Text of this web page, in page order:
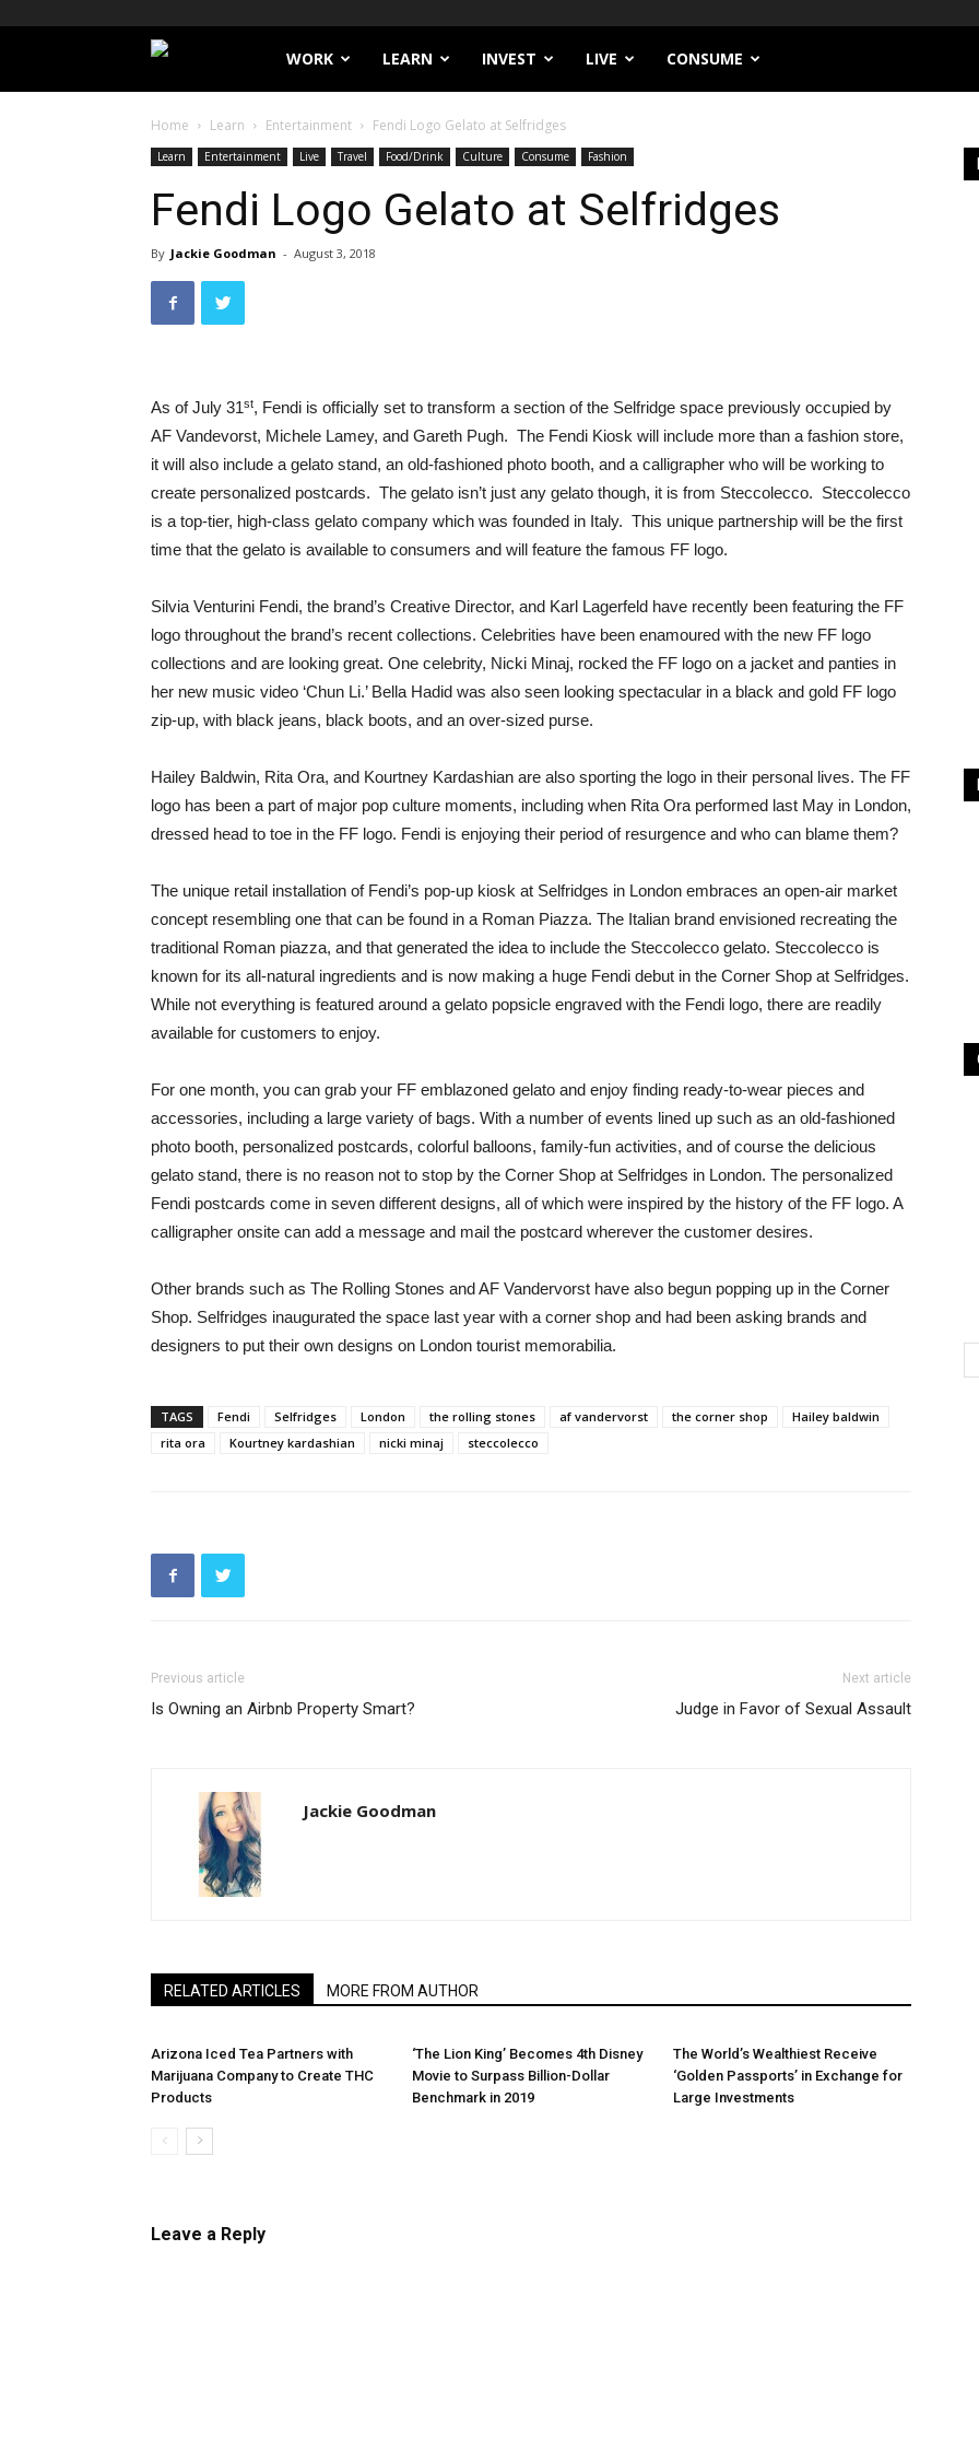
Filthy
Lucre
WORK LEARN INVEST LIVE CONSUME
Home Learn Entertainment Fendi Logo Gelato at Selfridges
Learn Entertainment Live Travel Food/Drink Culture Consume Fashion
Fendi Logo Gelato at Selfridges
By Jackie Goodman - August 3, 2018
As of July 31st, Fendi is officially set to transform a section of the Selfridge space previously occupied by
AF Vandevorst, Michele Lamey, and Gareth Pugh. The Fendi Kiosk will include more than a fashion store,
it will also include a gelato stand, an old-fashioned photo booth, and a calligrapher who will be working to
create personalized postcards. The gelato isn’t just any gelato though, it is from Steccolecco. Steccolecco
is a top-tier, high-class gelato company which was founded in Italy. This unique partnership will be the first
time that the gelato is available to consumers and will feature the famous FF logo.
Silvia Venturini Fendi, the brand’s Creative Director, and Karl Lagerfeld have recently been featuring the FF
logo throughout the brand’s recent collections. Celebrities have been enamoured with the new FF logo
collections and are looking great. One celebrity, Nicki Minaj, rocked the FF logo on a jacket and panties in
her new music video ‘Chun Li.’ Bella Hadid was also seen looking spectacular in a black and gold FF logo
zip-up, with black jeans, black boots, and an over-sized purse.
Hailey Baldwin, Rita Ora, and Kourtney Kardashian are also sporting the logo in their personal lives. The FF
logo has been a part of major pop culture moments, including when Rita Ora performed last May in London,
dressed head to toe in the FF logo. Fendi is enjoying their period of resurgence and who can blame them?
The unique retail installation of Fendi’s pop-up kiosk at Selfridges in London embraces an open-air market
concept resembling one that can be found in a Roman Piazza. The Italian brand envisioned recreating the
traditional Roman piazza, and that generated the idea to include the Steccolecco gelato. Steccolecco is
known for its all-natural ingredients and is now making a huge Fendi debut in the Corner Shop at Selfridges.
While not everything is featured around a gelato popsicle engraved with the Fendi logo, there are readily
available for customers to enjoy.
For one month, you can grab your FF emblazoned gelato and enjoy finding ready-to-wear pieces and
accessories, including a large variety of bags. With a number of events lined up such as an old-fashioned
photo booth, personalized postcards, colorful balloons, family-fun activities, and of course the delicious
gelato stand, there is no reason not to stop by the Corner Shop at Selfridges in London. The personalized
Fendi postcards come in seven different designs, all of which were inspired by the history of the FF logo. A
calligrapher onsite can add a message and mail the postcard wherever the customer desires.
Other brands such as The Rolling Stones and AF Vandervorst have also begun popping up in the Corner
Shop. Selfridges inaugurated the space last year with a corner shop and had been asking brands and
designers to put their own designs on London tourist memorabilia.
TAGS Fendi Selfridges London the rolling stones af vandervorst the corner shop
Hailey baldwin
rita ora
Kourtney kardashian nicki minaj steccolecco
Previous article
Is Owning an Airbnb Property Smart?
Next article
Judge in Favor of Sexual Assault
Jackie Goodman
RELATED ARTICLES MORE FROM AUTHOR
Arizona Iced Tea Partners with
Marijuana Company to Create THC
Products
‘The Lion King’ Becomes 4th Disney
Movie to Surpass Billion-Dollar
Benchmark in 2019
The World’s Wealthiest Receive
‘Golden Passports’ in Exchange for
Large Investments
Leave a Reply